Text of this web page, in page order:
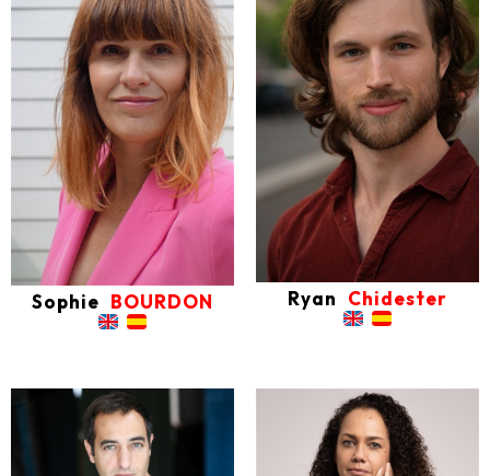
Sophie BOURDON Ryan Chidester